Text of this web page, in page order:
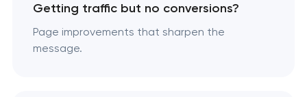
Getting traffic but no conversions?
Page improvements that sharpen the
message.